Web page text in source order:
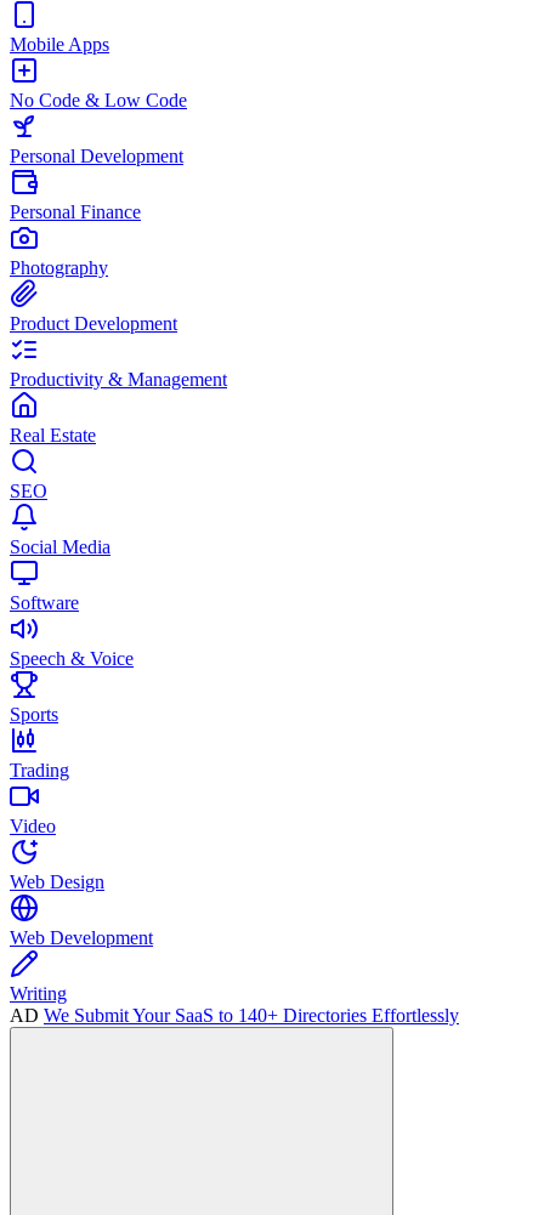
Mobile Apps
No Code & Low Code
Personal Development
Personal Finance
Photography
Product Development
Productivity & Management
Real Estate
SEO
Social Media
Software
Speech & Voice
Sports
Trading
Video
Web Design
Web Development
Writing
AD We Submit Your SaaS to 140+ Directories Effortlessly